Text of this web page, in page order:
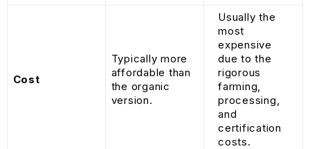
Cost
Typically more
affordable than
the organic
version.
Usually the
most
expensive
due to the
rigorous
farming,
processing,
and
certification
costs.